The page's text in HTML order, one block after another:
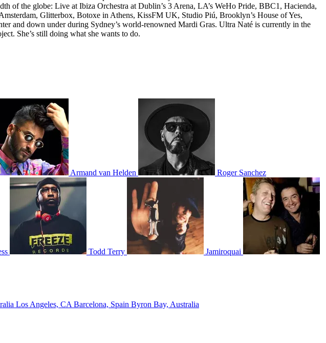
of the globe: Live at Ibiza Orchestra at Dublin’s 3 Arena, LA’s WeHo Pride, BBC1, Hacienda,
Glitterbox, Botoxe in Athens, KissFM UK, Studio Piú, Brooklyn’s House of Yes,
and down under during Sydney’s world-renowned Mardi Gras. Ultra Naté is currently in the
She’s still doing what she wants to do.
Armand van Helden Roger Sanchez
Todd Terry
Jamiroquai
Los Angeles, CA Barcelona, Spain Byron Bay, Australia